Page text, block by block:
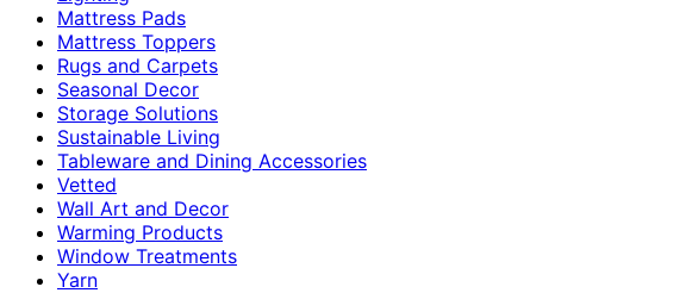
Mattress Pads
Mattress Toppers
Rugs and Carpets
Seasonal Decor
Storage Solutions
Sustainable Living
Tableware and Dining Accessories
Vetted
Wall Art and Decor
Warming Products
Window Treatments
Yarn